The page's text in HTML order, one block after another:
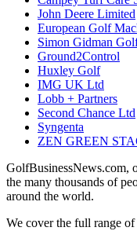
John Deere Limited
European Golf
Simon Gidman
Ground2Control
Huxley Golf
IMG UK Ltd
Lobb + Partners
Second Chance Ltd
Syngenta
ZEN GREEN
GolfBusinessNews.com,
the many thousands of
around the world.
We cover the full range